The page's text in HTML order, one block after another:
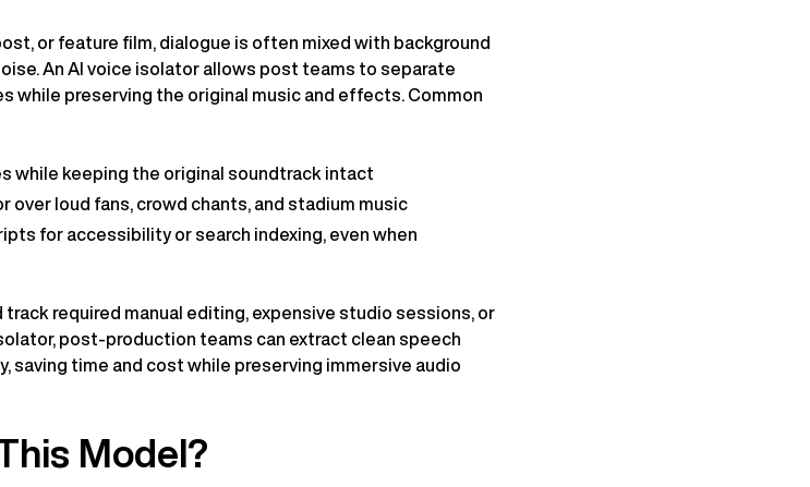
or feature film, dialogue is often mixed with background
An AI voice isolator allows post teams to separate
while preserving the original music and effects. Common
while keeping the original soundtrack intact
loud fans, crowd chants, and stadium music
for accessibility or search indexing, even when
track required manual editing, expensive studio sessions, or
post-production teams can extract clean speech
saving time and cost while preserving immersive audio
Model?